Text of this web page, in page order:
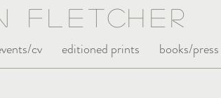
Fle tcher
cv editioned prints books/press